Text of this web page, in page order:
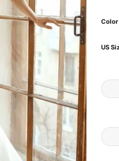
Color
US